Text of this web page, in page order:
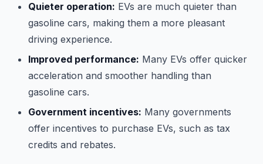
Quieter operation: EVs are much quieter than
gasoline cars, making them a more pleasant
driving experience.
Improved performance: Many EVs offer quicker
acceleration and smoother handling than
gasoline cars.
Government incentives: Many governments
offer incentives to purchase EVs, such as tax
credits and rebates.